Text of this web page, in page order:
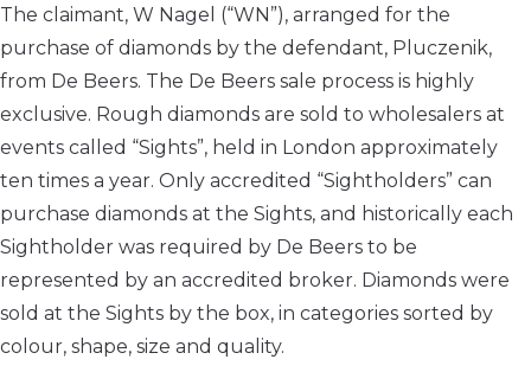
The claimant, W Nagel (“WN”), arranged for the
purchase of diamonds by the defendant, Pluczenik,
from De Beers. The De Beers sale process is highly
exclusive. Rough diamonds are sold to wholesalers at
events called “Sights”, held in London approximately
ten times a year. Only accredited “Sightholders” can
purchase diamonds at the Sights, and historically each
Sightholder was required by De Beers to be
represented by an accredited broker. Diamonds were
sold at the Sights by the box, in categories sorted by
colour, shape, size and quality.